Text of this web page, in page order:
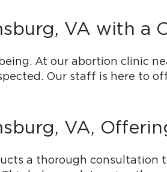
VA with a
At our abortion clinic
Our staff is here to
VA,
a thorough consultation